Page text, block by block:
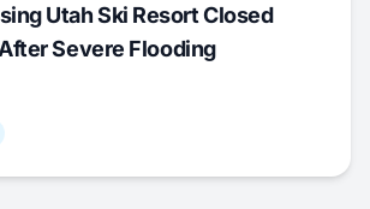
Utah Ski Resort Closed
Severe Flooding